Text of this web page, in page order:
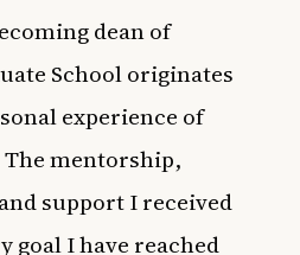
dean of
School originates
experience of
mentorship,
support I received
goal I have reached